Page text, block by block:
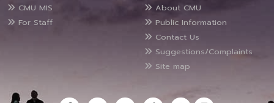
CMU MIS
For Staff
About CMU
Public Information
Contact Us
Suggestions/Complaints
Site map